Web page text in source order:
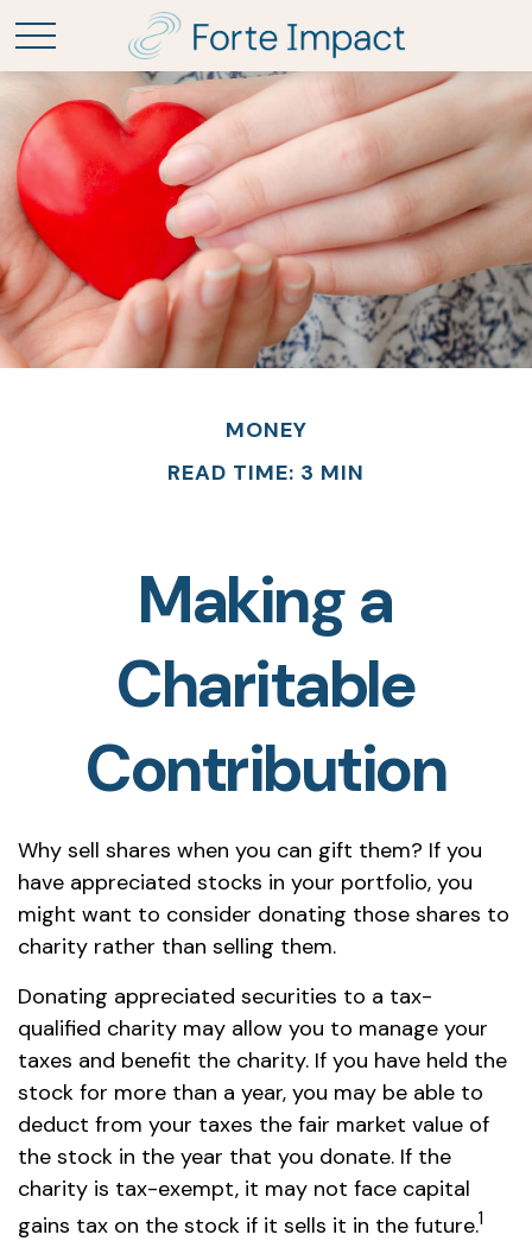
MONEY
READ TIME: 3 MIN
Making a
Charitable
Contribution
Why sell shares when you can gift them? If you
have appreciated stocks in your portfolio, you
might want to consider donating those shares to
charity rather than selling them.
Donating appreciated securities to a tax-
qualified charity may allow you to manage your
taxes and benefit the charity. If you have held the
stock for more than a year, you may be able to
deduct from your taxes the fair market value of
the stock in the year that you donate. If the
charity is tax-exempt, it may not face capital
gains tax on the stock if it sells it in the future.1